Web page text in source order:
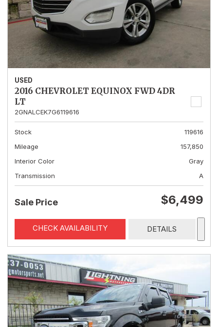
USED
2016 CHEVROLET EQUINOX FWD 4DR
LT
2GNALCEK7G6119616
Stock
119616
Mileage
157,850
Interior Color
Gray
Transmission
A
Sale Price $6,499
CHECK AVAILABILITY DETAILS